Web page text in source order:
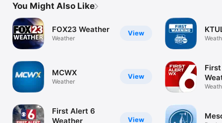
You Might Also Like
View
FOX23 Weather
Weather
View
MCWX
Weather
View
First Alert 6
Weather